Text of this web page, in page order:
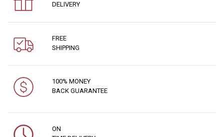
DELIVERY
FREE
SHIPPING
100% MONEY
BACK GUARANTEE
ON